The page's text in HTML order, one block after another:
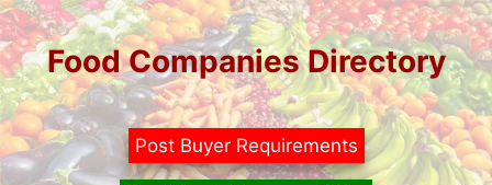
Skip
to
contentFood Companies Directory
Post Buyer Requirements